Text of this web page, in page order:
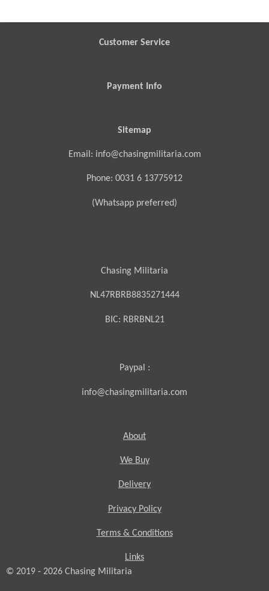
Customer Service
Payment Info
Sitemap
Email: info@chasingmilitaria.com
Phone: 0031 6 13775912
(Whatsapp preferred)
Chasing Militaria
NL47RBRB8835271444
BIC: RBRBNL21
Paypal :
info@chasingmilitaria.com
About
We Buy
Delivery
Privacy Policy
Terms & Conditions
Links
© 2019 - 2026 Chasing Militaria